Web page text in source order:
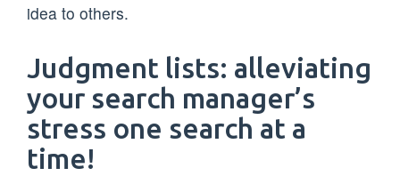
idea to others.
Judgment lists: alleviating
your search manager’s
stress one search at a
time!